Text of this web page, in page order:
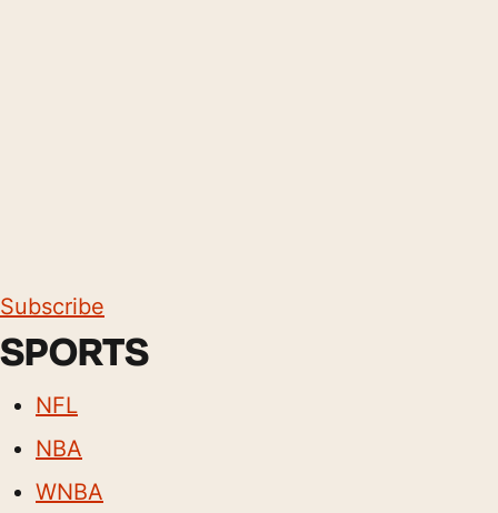
Subscribe
SPORTS
NFL
NBA
WNBA